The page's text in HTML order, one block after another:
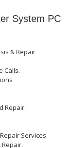
System PC
& Repair
Calls.
Repair.
Services.